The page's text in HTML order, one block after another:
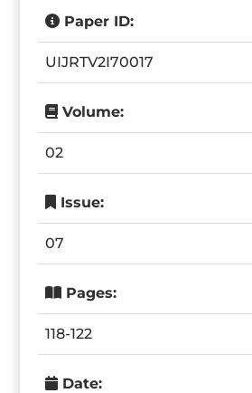
Paper ID:
UIJRTV2I70017
Volume:
02
Issue:
07
Pages:
118-122
Date: